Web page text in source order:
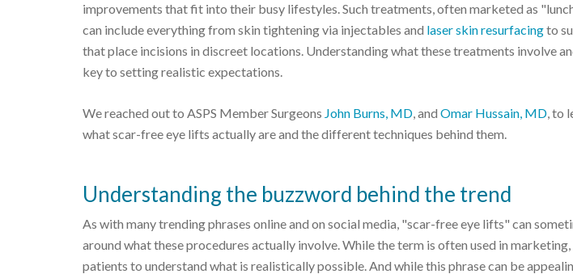
improvements that fit into their busy lifestyles. Such treatments, often marketed as
can include everything from skin tightening via injectables and laser skin resurfacingto
that place incisions in discreet locations. Understanding what these treatments involve
key to setting realistic expectations.
We reached out to ASPS Member Surgeons John Burns, MD, and Omar Hussain, MD, to
what scar-free eye lifts actually are and the different techniques behind them.
Understanding the buzzword behind the trend
As with many trending phrases online and on social media, "scar-free eye lifts" can
around what these procedures actually involve. While the term is often used in
patients to understand what is realistically possible. And while this phrase can be